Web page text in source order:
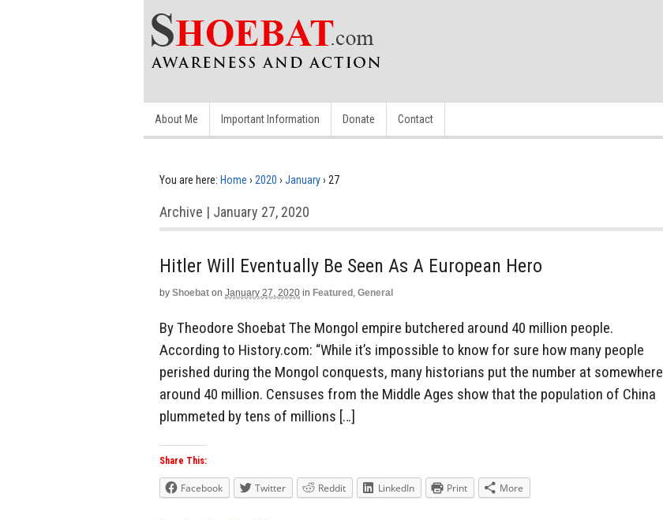
About Me Important Information Donate Contact
You are here: Home › 2020 › January› 27
Archive | January 27, 2020
Hitler Will Eventually Be Seen As A European Hero
by Shoebat on January 27, 2020 in Featured , General
By Theodore Shoebat The Mongol empire butchered around 40 million people.
According to History.com: “While it’s impossible to know for sure how many people
perished during the Mongol conquests, many historians put the number at somewhere
around 40 million. Censuses from the Middle Ages show that the population of China
plummeted by tens of millions […]
Share This:
Facebook Twitter Reddit LinkedIn Print More